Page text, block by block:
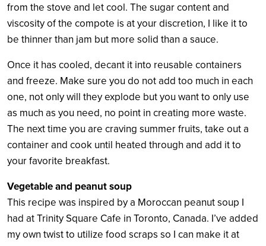
from the stove and let cool. The sugar content and
viscosity of the compote is at your discretion, I like it to
be thinner than jam but more solid than a sauce.
Once it has cooled, decant it into reusable containers
and freeze. Make sure you do not add too much in each
one, not only will they explode but you want to only use
as much as you need, no point in creating more waste.
The next time you are craving summer fruits, take out a
container and cook until heated through and add it to
your favorite breakfast.
Vegetable and peanut soup
This recipe was inspired by a Moroccan peanut soup I
had at Trinity Square Cafe in Toronto, Canada. I’ve added
my own twist to utilize food scraps so I can make it at